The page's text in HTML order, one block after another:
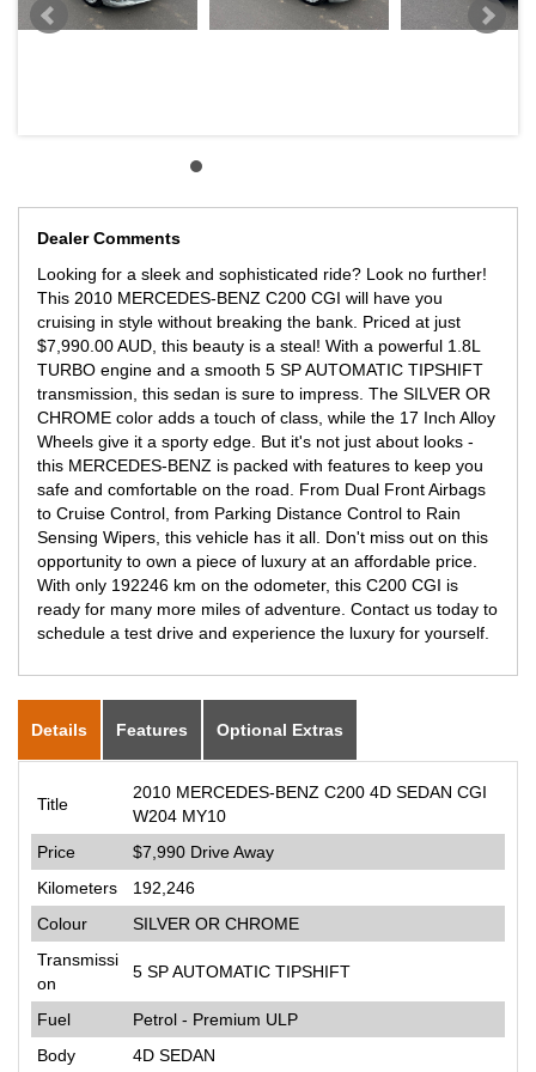
Dealer Comments
Looking for a sleek and sophisticated ride? Look no further!
This 2010 MERCEDES-BENZ C200 CGI will have you
cruising in style without breaking the bank. Priced at just
$7,990.00 AUD, this beauty is a steal! With a powerful 1.8L
TURBO engine and a smooth 5 SP AUTOMATIC TIPSHIFT
transmission, this sedan is sure to impress. The SILVER OR
CHROME color adds a touch of class, while the 17 Inch Alloy
Wheels give it a sporty edge. But it's not just about looks -
this MERCEDES-BENZ is packed with features to keep you
safe and comfortable on the road. From Dual Front Airbags
to Cruise Control, from Parking Distance Control to Rain
Sensing Wipers, this vehicle has it all. Don't miss out on this
opportunity to own a piece of luxury at an affordable price.
With only 192246 km on the odometer, this C200 CGI is
ready for many more miles of adventure. Contact us today to
schedule a test drive and experience the luxury for yourself.
Details Features Optional Extras
Title
2010 MERCEDES-BENZ C200 4D SEDAN CGI
W204 MY10
Price
$7,990 Drive Away
Kilometers
192,246
Colour
SILVER OR CHROME
Transmissi
on
5 SP AUTOMATIC TIPSHIFT
Fuel
Petrol - Premium ULP
Body
4D SEDAN